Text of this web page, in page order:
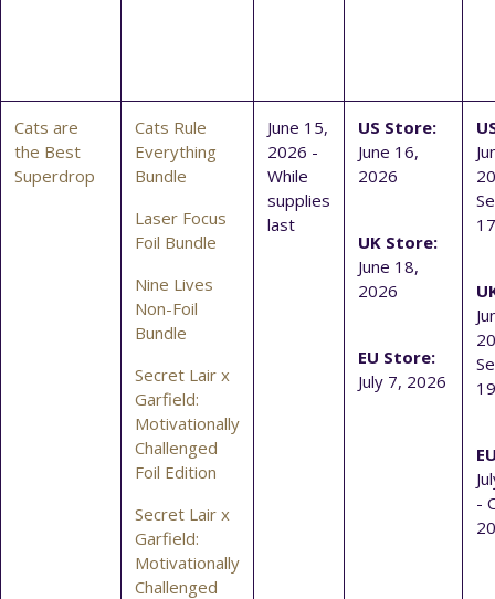
Cats are
the Best
Superdrop
Cats Rule
Everything
Bundle
Laser Focus
Foil Bundle
Nine Lives
Non-Foil
Bundle
Secret Lair x
Garfield:
Motivationally
Challenged
Foil Edition
Secret Lair x
Garfield:
Motivationally
Challenged
June 15,
2026 -
While
supplies
last
US Store:
June 16,
2026
UK Store:
June 18,
2026
EU Store:
July 7, 2026
-